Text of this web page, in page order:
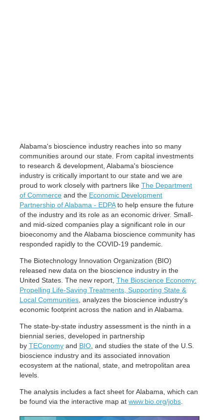
Alabama's bioscience industry reaches into so many
communities around our state. From capital investments
to research & development, Alabama's bioscience
industry is critically important to our state and we are
proud to work closely with partners like The Department
of Commerce and the Economic Development
Partnership of Alabama - EDPAto help ensure the future
of the industry and its role as an economic driver. Small-
and mid-sized companies play a significant role in our
bioeconomy and the Alabama bioscience community has
responded rapidly to the COVID-19 pandemic.
The Biotechnology Innovation Organization (BIO)
released new data on the bioscience industry in the
United States. The new report, The Bioscience Economy:
Propelling Life-Saving Treatments, Supporting State &
Local Communities , analyzes the bioscience industry’s
economic footprint across the nation and in Alabama.
The state-by-state industry assessment is the ninth in a
biennial series, developed in partnership
by TEConomy and BIO , and studies the state of the U.S.
bioscience industry and its associated innovation
ecosystem at the national, state, and metropolitan area
levels.
The analysis includes a fact sheet for Alabama, which can
be found via the interactive map at www.bio.org/jobs